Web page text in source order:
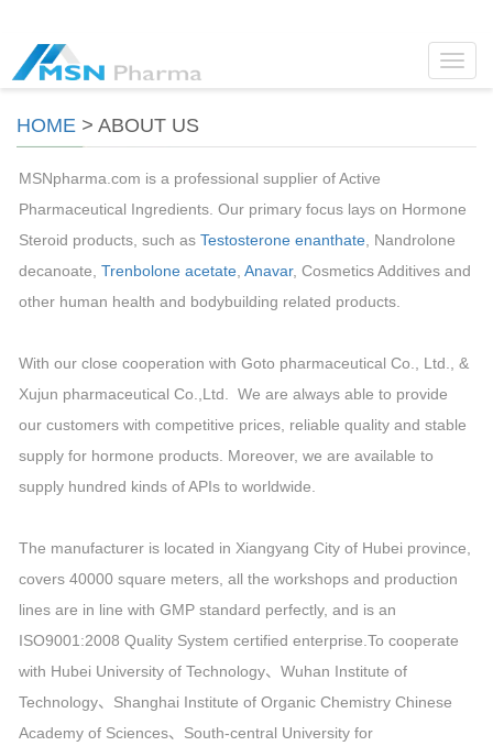
HOME > ABOUT US
MSNpharma.com is a professional supplier of Active
Pharmaceutical Ingredients. Our primary focus lays on Hormone
Steroid products, such as Testosterone enanthate , Nandrolone
decanoate, Trenbolone acetate Anavar, Cosmetics Additives and
other human health and bodybuilding related products.
With our close cooperation with Goto pharmaceutical Co., Ltd., &
Xujun pharmaceutical Co.,Ltd. We are always able to provide
our customers with competitive prices, reliable quality and stable
supply for hormone products. Moreover, we are available to
supply hundred kinds of APIs to worldwide.
The manufacturer is located in Xiangyang City of Hubei province,
covers 40000 square meters, all the workshops and production
lines are in line with GMP standard perfectly, and is an
ISO9001:2008 Quality System certified enterprise.To cooperate
with Hubei University of Technology、Wuhan Institute of
Technology、Shanghai Institute of Organic Chemistry Chinese
Academy of Sciences、South-central University for